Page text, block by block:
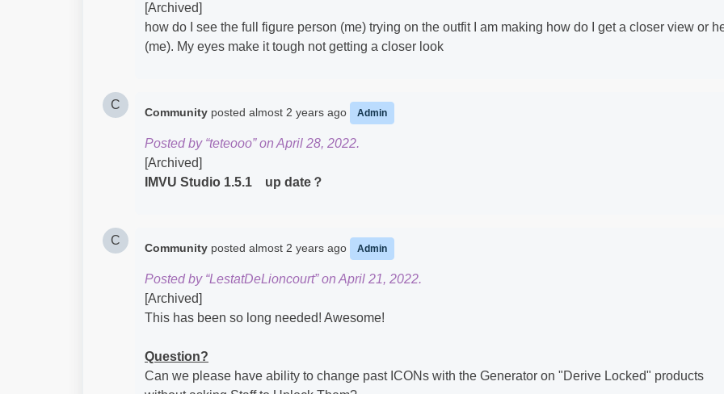
[Archived]
how do I see the full figure person (me) trying on the outfit I am making how do I get a closer view or
(me). My eyes make it tough not getting a closer look
C
Community posted almost 2 years ago Admin
Posted by “teteooo” on April 28, 2022.
[Archived]
IMVU Studio 1.5.1 up date？
C
Community posted almost 2 years ago Admin
Posted by “LestatDeLioncourt” on April 21, 2022.
[Archived]
This has been so long needed! Awesome!
Question?
Can we please have ability to change past ICONs with the Generator on "Derive Locked" products